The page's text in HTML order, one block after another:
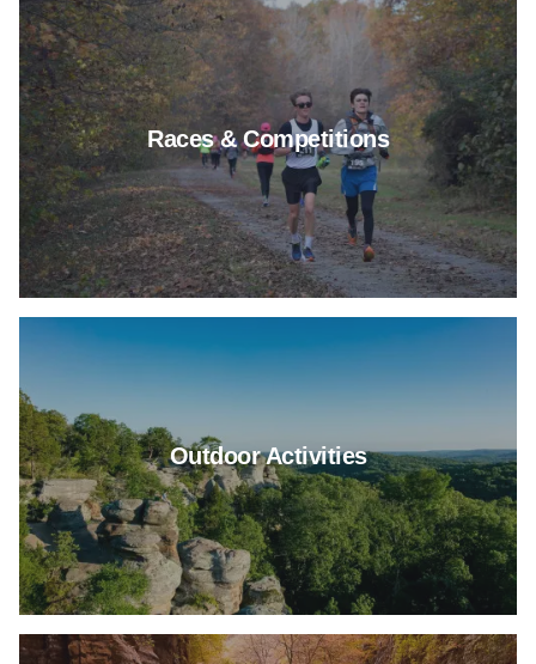
Races & Competitions
Read more about Races &
Outdoor Activities
Read more about Outdoor
Read more about Hiking &